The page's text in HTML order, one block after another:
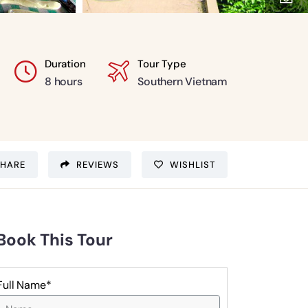
Duration
8 hours
Tour Type
Southern Vietnam
REVIEWS WISHLIST
This Tour
Name*